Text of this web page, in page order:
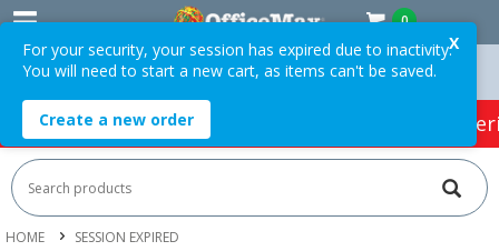
0
Over $75 ex. GST * Easy Online Returns*
HOT SPECIALS: Office Products Café &
HOME SESSION EXPIRED
X
For your security, your session has expired due to inactivity.
You will need to start a new cart, as items can't be saved.
Create a new order